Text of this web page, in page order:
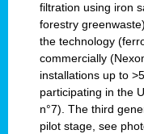
filtration using iron
forestry
the technology
commercially
installations up to
participating in the
n°7). The third
pilot stage, see